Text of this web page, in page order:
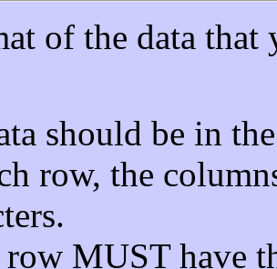
of the data that
should be in
row, the
MUST have